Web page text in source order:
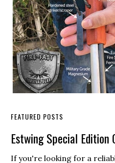
FEATURED POSTS
Estwing Special Edition
If you're looking for a